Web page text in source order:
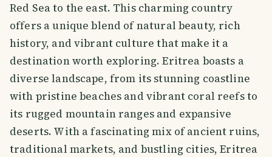
Red Sea to the east. This charming country
offers a unique blend of natural beauty, rich
history, and vibrant culture that make it a
destination worth exploring. Eritrea boasts a
diverse landscape, from its stunning coastline
with pristine beaches and vibrant coral reefs to
its rugged mountain ranges and expansive
deserts. With a fascinating mix of ancient ruins,
traditional markets, and bustling cities, Eritrea